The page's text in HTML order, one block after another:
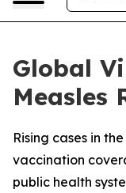
Global
Measles
Rising cases in
vaccination
public health